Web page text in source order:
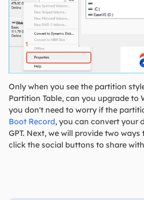
Only when you see the partition
Partition Table, can you upgrade to
you don't need to worry if the
Boot Record, you can convert your
GPT. Next, we will provide two ways
click the social buttons to share